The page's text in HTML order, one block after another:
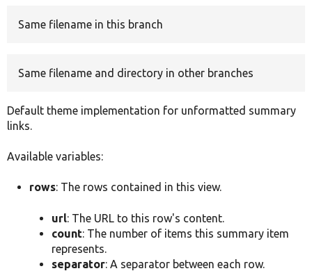
Same filename in this branch
Same filename and directory in other branches
Default theme implementation for unformatted summary
links.
Available variables:
rows: The rows contained in this view.
url: The URL to this row's content.
count: The number of items this summary item
represents.
separator: A separator between each row.